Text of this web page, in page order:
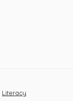
Literacy